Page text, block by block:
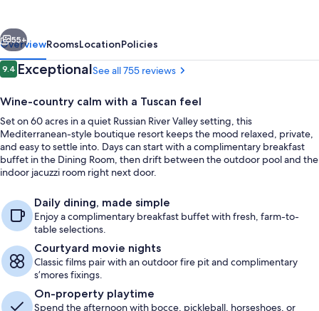
Next
55+
OverviewRoomsLocationPolicies
Reviews
9.49.4 out of 10
ExceptionalSee all 755 reviews
Wine-country calm with a Tuscan feel
Set on 60 acres in a quiet Russian River Valley setting, this
Mediterranean-style boutique resort keeps the mood relaxed, private,
and easy to settle into. Days can start with a complimentary breakfast
buffet in the Dining Room, then drift between the outdoor pool and the
indoor jacuzzi room right next door.
Daily dining, made simple
Enjoy a complimentary breakfast buffet with fresh, farm-to-
table selections.
Courtyard movie nights
Classic films pair with an outdoor fire pit and complimentary
s’mores fixings.
On-property playtime
Spend the afternoon with bocce, pickleball, horseshoes, or